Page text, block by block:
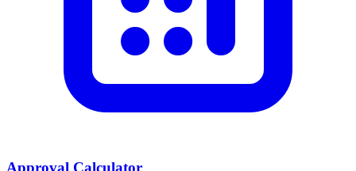
Approval Calculator